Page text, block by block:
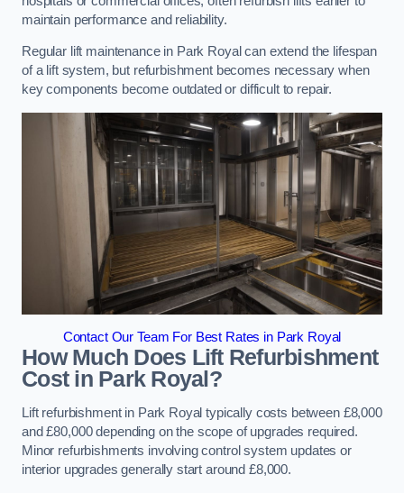
maintain performance and reliability.
Regular lift maintenance in Park Royal can extend the lifespan
of a lift system, but refurbishment becomes necessary when
key components become outdated or difficult to repair.
Contact Our Team For Best Rates in Park Royal
How Much Does Lift Refurbishment
Cost in Park Royal?
Lift refurbishment in Park Royal typically costs between £8,000
and £80,000 depending on the scope of upgrades required.
Minor refurbishments involving control system updates or
interior upgrades generally start around £8,000.